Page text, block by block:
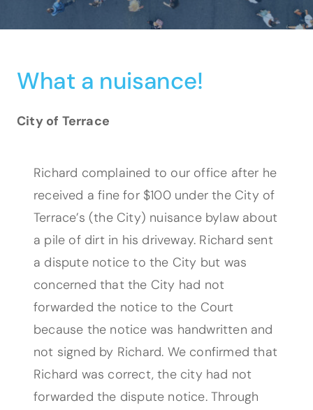
What a nuisance!
City of Terrace
Richard complained to our office after he
received a fine for $100 under the City of
Terrace’s (the City) nuisance bylaw about
a pile of dirt in his driveway. Richard sent
a dispute notice to the City but was
concerned that the City had not
forwarded the notice to the Court
because the notice was handwritten and
not signed by Richard. We confirmed that
Richard was correct, the city had not
forwarded the dispute notice. Through